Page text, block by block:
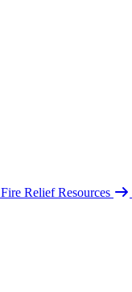
Fire Relief Resources